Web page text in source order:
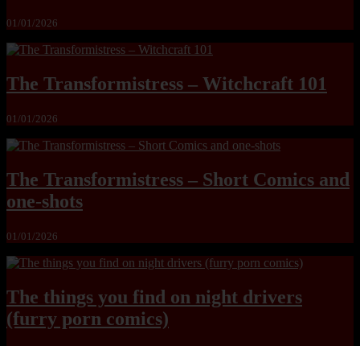
01/01/2026
The Transformistress – Witchcraft 101
01/01/2026
The Transformistress – Short Comics and
one-shots
01/01/2026
The things you find on night drivers
(furry porn comics)